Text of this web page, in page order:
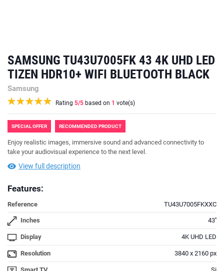
SAMSUNG TU43U7005FK 43 4K UHD LED
TIZEN HDR10+ WIFI BLUETOOTH BLACK
Samsung
Rating 5/5 based on 1 vote(s)
SPECIAL OFFER RECOMMENDED PRODUCT
Enjoy realistic images, immersive sound and advanced connectivity to
take your audiovisual experience to the next level.
View full description
Features:
Reference TU43U7005FKXXC
Inches 43''
Display 4K UHD LED
Resolution 3840 x 2160 px